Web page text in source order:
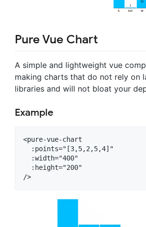
Pure Vue Chart
A simple and lightweight vue
making charts that do not rely on
libraries and will not bloat your
Example
<pure-vue-chart
  :points="[3,5,2,5,4]"
  :width="400"
  :height="200"